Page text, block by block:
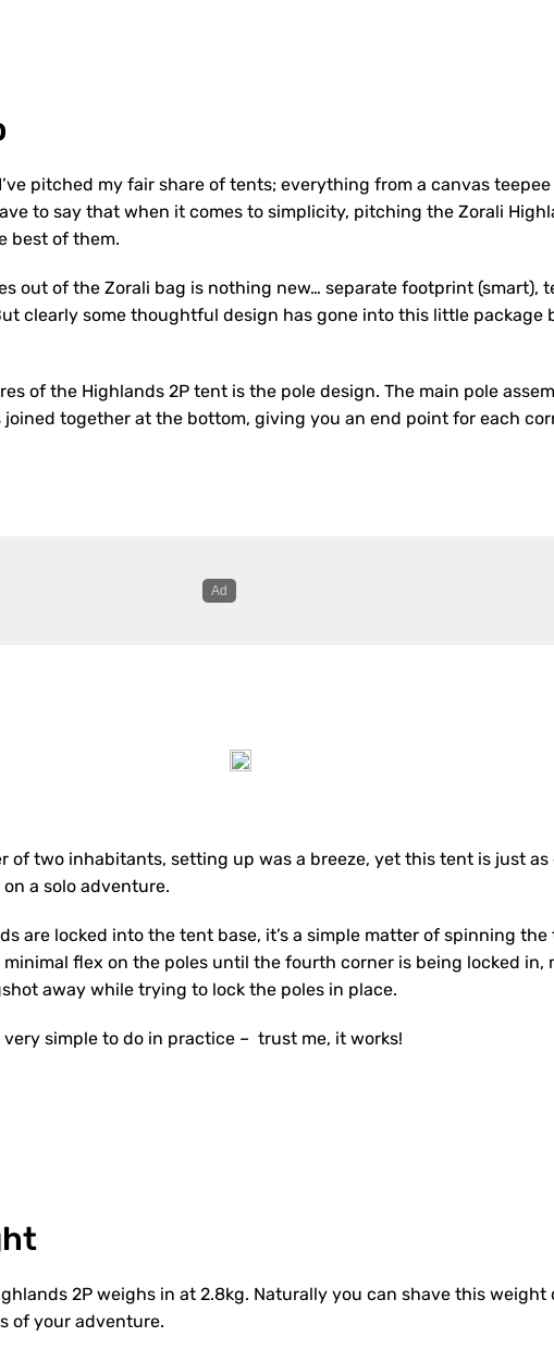
pitched my fair share of tents; everything from a canvas teepee
to say that when it comes to simplicity, pitching the Zorali
best of them.
out of the Zorali bag is nothing new… separate footprint (smart),
clearly some thoughtful design has gone into this little package
of the Highlands 2P tent is the pole design. The main pole
joined together at the bottom, giving you an end point for each
of two inhabitants, setting up was a breeze, yet this tent is just as
a solo adventure.
are locked into the tent base, it’s a simple matter of spinning
flex on the poles until the fourth corner is being locked in,
away while trying to lock the poles in place.
simple to do in practice – trust me, it works!
2P weighs in at 2.8kg. Naturally you can shave this weight
of your adventure.